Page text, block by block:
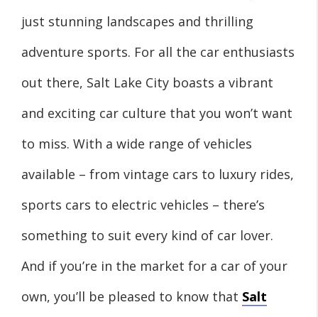
just stunning landscapes and thrilling
adventure sports. For all the car enthusiasts
out there, Salt Lake City boasts a vibrant
and exciting car culture that you won’t want
to miss. With a wide range of vehicles
available – from vintage cars to luxury rides,
sports cars to electric vehicles – there’s
something to suit every kind of car lover.
And if you’re in the market for a car of your
own, you’ll be pleased to know that Salt